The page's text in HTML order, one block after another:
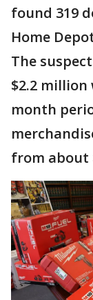
found 319
Home
The
$2.2 million
month
from about